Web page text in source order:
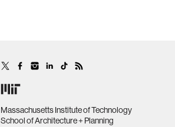
Massachusetts Institute of Technology
School of Architecture + Planning